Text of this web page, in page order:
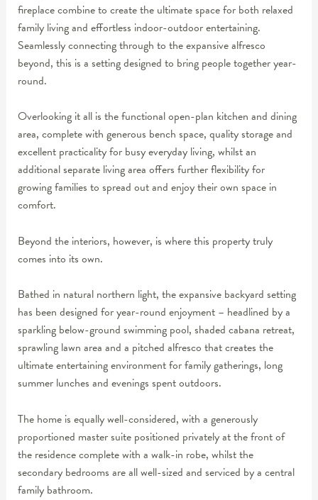
fireplace combine to create the ultimate space for both relaxed
family living and effortless indoor-outdoor entertaining.
Seamlessly connecting through to the expansive alfresco
beyond, this is a setting designed to bring people together year-
round.
Overlooking it all is the functional open-plan kitchen and dining
area, complete with generous bench space, quality storage and
excellent practicality for busy everyday living, whilst an
additional separate living area offers further flexibility for
growing families to spread out and enjoy their own space in
comfort.
Beyond the interiors, however, is where this property truly
comes into its own.
Bathed in natural northern light, the expansive backyard setting
has been designed for year-round enjoyment – headlined by a
sparkling below-ground swimming pool, shaded cabana retreat,
sprawling lawn area and a pitched alfresco that creates the
ultimate entertaining environment for family gatherings, long
summer lunches and evenings spent outdoors.
The home is equally well-considered, with a generously
proportioned master suite positioned privately at the front of
the residence complete with a walk-in robe, whilst the
secondary bedrooms are all well-sized and serviced by a central
family bathroom.